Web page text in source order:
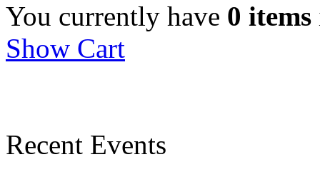
You currently have 0 items
Show Cart
Recent Events